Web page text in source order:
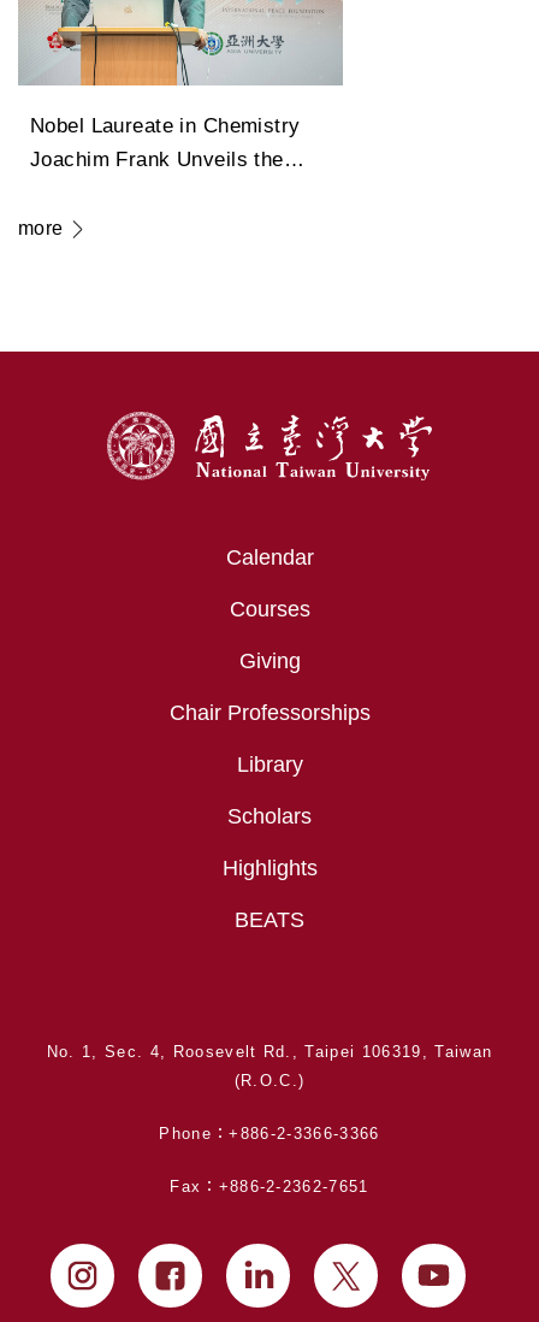
Nobel Laureate in Chemistry
Joachim Frank Unveils the
Electron Microscopy in
more
Calendar
Courses
Giving
Chair Professorships
Library
Scholars
Highlights
BEATS
No. 1, Sec. 4, Roosevelt Rd., Taipei 106319, Taiwan
(R.O.C.)
Phone：+886-2-3366-3366
Fax：+886-2-2362-7651